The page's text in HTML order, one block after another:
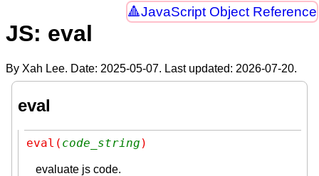
JavaScript Object Reference
JS: eval
By Xah Lee. Date: 2025-05-07. Last updated: 2026-07-20.
eval
eval( code_string )
evaluate js code.